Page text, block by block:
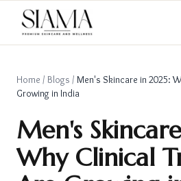
Home / Blogs / Men's Skincare in 2025:
Growing in India
Men's
Why Clinical